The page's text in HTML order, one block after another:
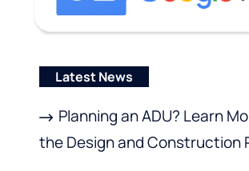
Latest News
Planning an ADU? Learn
the Design and Construction